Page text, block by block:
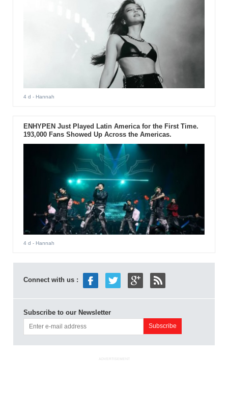
4 d - Hannah
ENHYPEN Just Played Latin America for the First Time.
193,000 Fans Showed Up Across the Americas.
4 d - Hannah
Connect with us :
Subscribe to our Newsletter
ADVERTISEMENT